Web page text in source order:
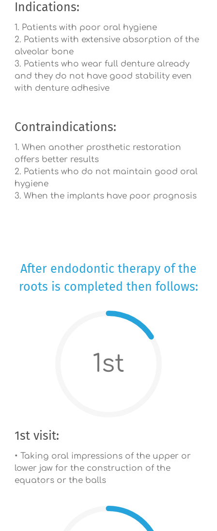
Indications:
1. Patients with poor oral hygiene
2. Patients with extensive absorption of the
alveolar bone
3. Patients who wear full denture already
and they do not have good stability even
with denture adhesive
Contraindications:
1. When another prosthetic restoration
offers better results
2. Patients who do not maintain good oral
hygiene
3. When the implants have poor prognosis
After endodontic therapy of the
roots is completed then follows:
1st
1st visit:
• Taking oral impressions of the upper or
lower jaw for the construction of the
equators or the balls